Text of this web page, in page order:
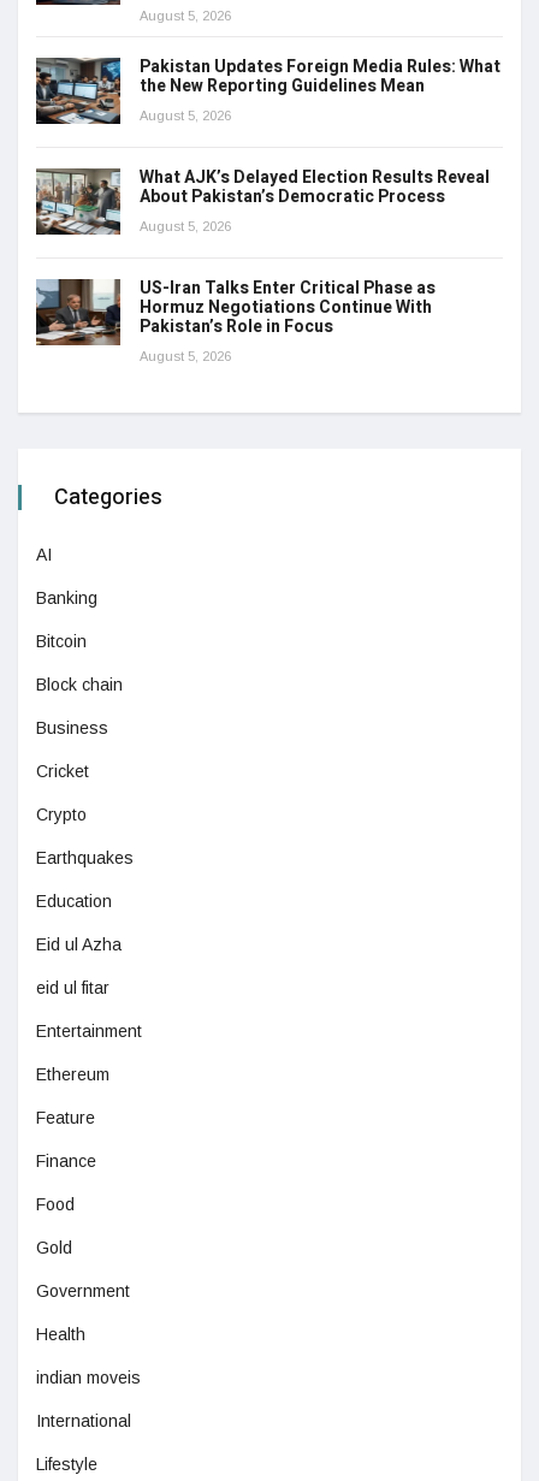
August 5, 2026
Pakistan Updates Foreign Media Rules: What
the New Reporting Guidelines Mean
August 5, 2026
What AJK’s Delayed Election Results Reveal
About Pakistan’s Democratic Process
August 5, 2026
US-Iran Talks Enter Critical Phase as
Hormuz Negotiations Continue With
Pakistan’s Role in Focus
August 5, 2026
Categories
AI
Banking
Bitcoin
Block chain
Business
Cricket
Crypto
Earthquakes
Education
Eid ul Azha
eid ul fitar
Entertainment
Ethereum
Feature
Finance
Food
Gold
Government
Health
indian moveis
International
Lifestyle